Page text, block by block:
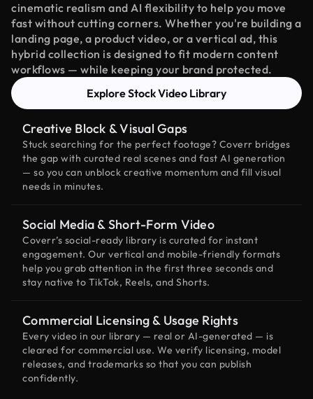
cinematic realism and AI flexibility to help you move
fast without cutting corners. Whether you're building a
landing page, a product video, or a vertical ad, this
hybrid collection is designed to fit modern content
workflows — while keeping your brand protected.
Explore Stock Video Library
Creative Block & Visual Gaps
Stuck searching for the perfect footage? Coverr bridges
the gap with curated real scenes and fast AI generation
— so you can unblock creative momentum and fill visual
needs in minutes.
Social Media & Short-Form Video
Coverr’s social-ready library is curated for instant
engagement. Our vertical and mobile-friendly formats
help you grab attention in the first three seconds and
stay native to TikTok, Reels, and Shorts.
Commercial Licensing & Usage Rights
Every video in our library — real or AI-generated — is
cleared for commercial use. We verify licensing, model
releases, and trademarks so that you can publish
confidently.